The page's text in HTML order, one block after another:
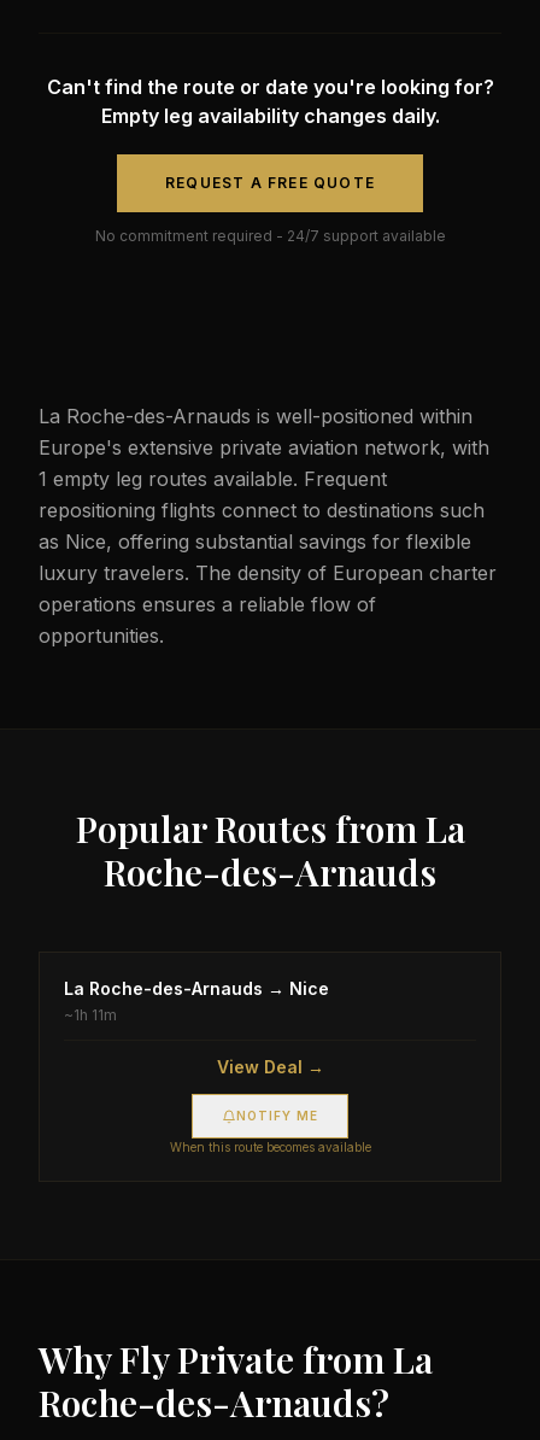
Can't find the route or date you're looking for?
Empty leg availability changes daily.
REQUEST A FREE QUOTE
No commitment required - 24/7 support available
La Roche-des-Arnauds is well-positioned within
Europe's extensive private aviation network, with
1 empty leg routes available. Frequent
repositioning flights connect to destinations such
as Nice, offering substantial savings for flexible
luxury travelers. The density of European charter
operations ensures a reliable flow of
opportunities.
Popular Routes fromLa
Roche-des-Arnauds
La Roche-des-Arnauds → Nice
~1h 11m
View Deal →
NOTIFY ME
When this route becomes available
Why Fly Private fromLa
Roche-des-Arnauds?